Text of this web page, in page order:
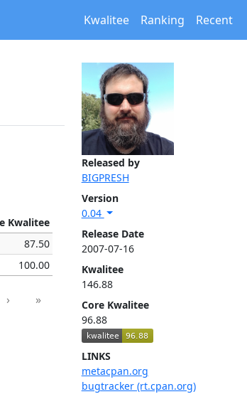
Kwalitee Ranking Recent
Released by
BIGPRESH
Version
0.04
Release Date
2007-07-16
Kwalitee
146.88
Core Kwalitee
96.88
LINKS
metacpan.org
bugtracker (rt.cpan.org)
Kwalitee
87.50
100.00
› »